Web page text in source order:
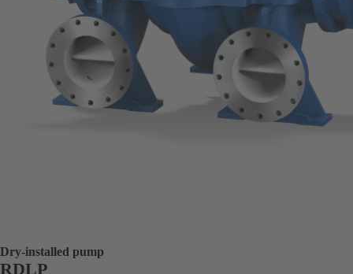
Dry-installed pump
RDLP